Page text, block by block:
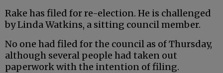
Rake has filed for re-election. He is challenged
by Linda Watkins, a sitting council member.
No one had filed for the council as of Thursday,
although several people had taken out
paperwork with the intention of filing.